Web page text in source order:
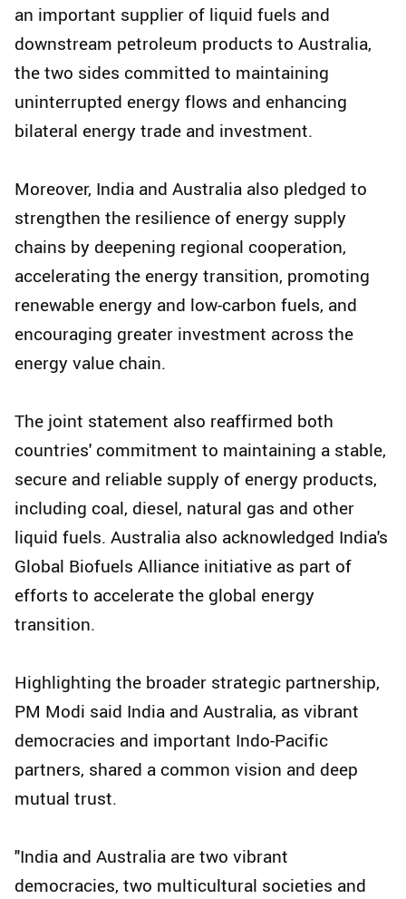
an important supplier of liquid fuels and
downstream petroleum products to Australia,
the two sides committed to maintaining
uninterrupted energy flows and enhancing
bilateral energy trade and investment.
Moreover, India and Australia also pledged to
strengthen the resilience of energy supply
chains by deepening regional cooperation,
accelerating the energy transition, promoting
renewable energy and low-carbon fuels, and
encouraging greater investment across the
energy value chain.
The joint statement also reaffirmed both
countries' commitment to maintaining a stable,
secure and reliable supply of energy products,
including coal, diesel, natural gas and other
liquid fuels. Australia also acknowledged India's
Global Biofuels Alliance initiative as part of
efforts to accelerate the global energy
transition.
Highlighting the broader strategic partnership,
PM Modi said India and Australia, as vibrant
democracies and important Indo-Pacific
partners, shared a common vision and deep
mutual trust.
"India and Australia are two vibrant
democracies, two multicultural societies and